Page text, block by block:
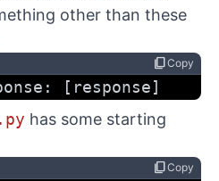
other than these
content_copyCopy
[response]
has some starting
content_copyCopy